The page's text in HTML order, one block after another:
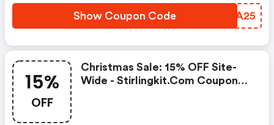
Show Coupon Code QORA25
15%
OFF
Christmas Sale: 15% OFF Site-
Wide - Stirlingkit.com Coupon